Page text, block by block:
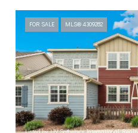
FOR SALE MLS® 4309282
Listed by LIV Sotheby's International Realty